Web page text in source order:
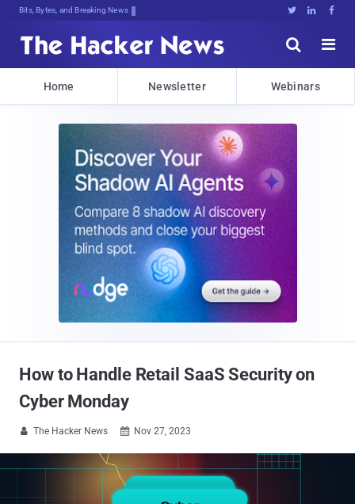
Bits, Bytes, and Breaking News   


Home Newsletter Webinars
How to Handle Retail SaaS Security on
Cyber Monday
 The Hacker News  Nov 27, 2023